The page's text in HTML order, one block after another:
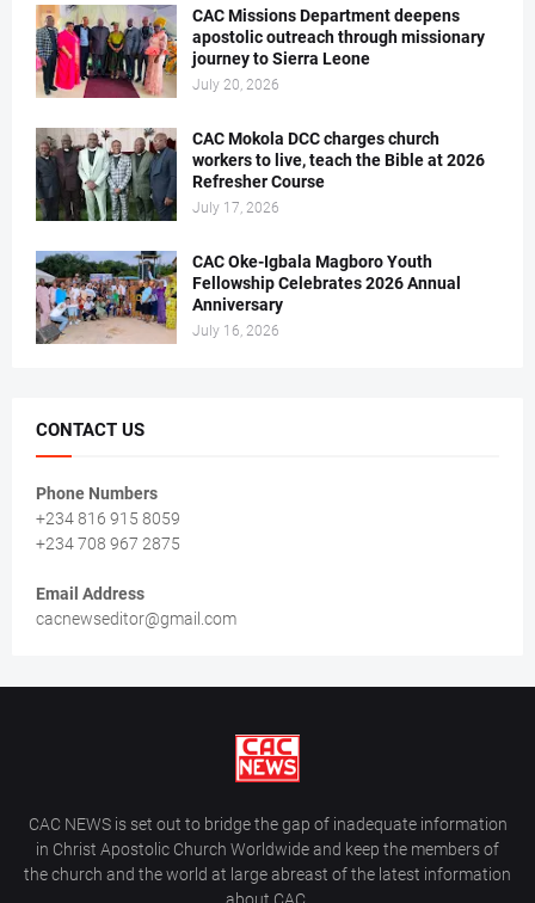
CAC Missions Department deepens
apostolic outreach through missionary
journey to Sierra Leone
July 20, 2026
CAC Mokola DCC charges church
workers to live, teach the Bible at 2026
Refresher Course
July 17, 2026
CAC Oke-Igbala Magboro Youth
Fellowship Celebrates 2026 Annual
Anniversary
July 16, 2026
CONTACT US
Phone Numbers
+234 816 915 8059
+234 708 967 2875
Email Address
cacnewseditor@gmail.com
CAC NEWS is set out to bridge the gap of inadequate information
in Christ Apostolic Church Worldwide and keep the members of
the church and the world at large abreast of the latest information